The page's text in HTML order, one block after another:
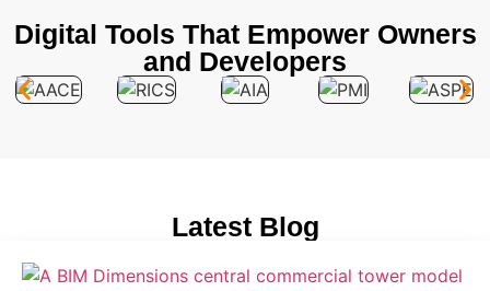
Digital Tools That Empower Owners
and Developers
Latest Blog